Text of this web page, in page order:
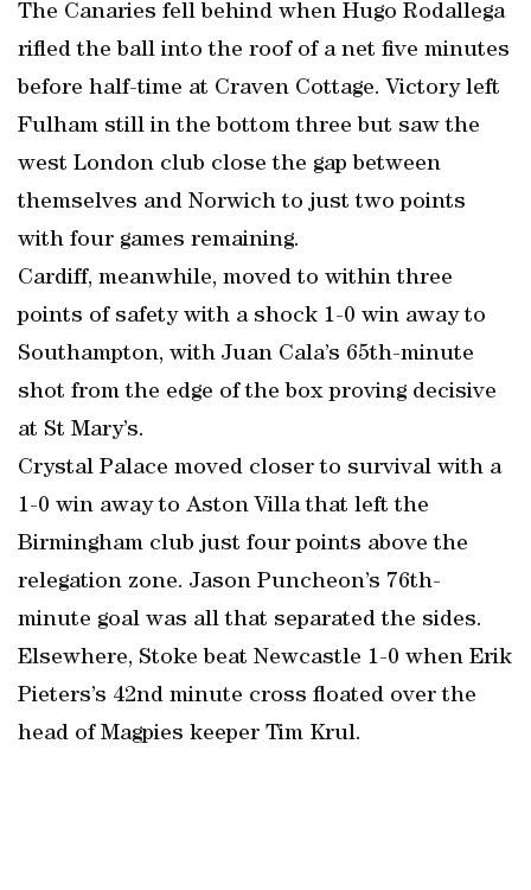
The Canaries fell behind when Hugo Rodallega
rifled the ball into the roof of a net five minutes
before half-time at Craven Cottage. Victory left
Fulham still in the bottom three but saw the
west London club close the gap between
themselves and Norwich to just two points
with four games remaining.
Cardiff, meanwhile, moved to within three
points of safety with a shock 1-0 win away to
Southampton, with Juan Cala’s 65th-minute
shot from the edge of the box proving decisive
at St Mary’s.
Crystal Palace moved closer to survival with a
1-0 win away to Aston Villa that left the
Birmingham club just four points above the
relegation zone. Jason Puncheon’s 76th-
minute goal was all that separated the sides.
Elsewhere, Stoke beat Newcastle 1-0 when Erik
Pieters’s 42nd minute cross floated over the
head of Magpies keeper Tim Krul.